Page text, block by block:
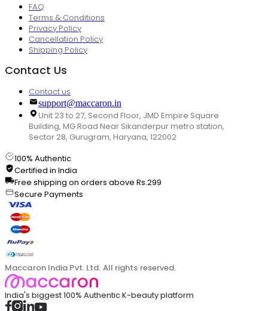
FAQ
Terms & Conditions
Privacy Policy
Cancellation Policy
Shipping Policy
Contact Us
Contact us
support@maccaron.in
Unit 23 to 27, Second Floor, JMD Empire Square
Building, MG Road Near Sikanderpur metro station,
Sector 28, Gurugram, Haryana, 122002
100% Authentic
Certified in India
Free shipping on orders above Rs.299
Secure Payments
Maccaron India Pvt. Ltd. All rights reserved.
India's biggest 100% Authentic K-beauty platform